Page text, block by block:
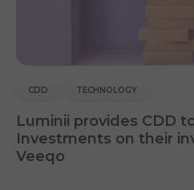
CDD TECHNOLOGY
Luminii provides CDD
Investments on their
Veeqo